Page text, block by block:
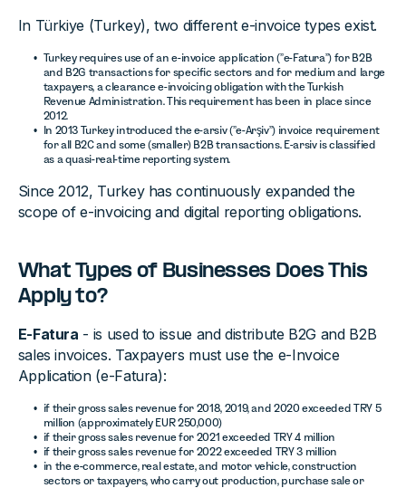
In Türkiye (Turkey), two different e-invoice types exist.
Turkey requires use of an e-invoice application (”e-Fatura”) for B2B
and B2G transactions for specific sectors and for medium and large
taxpayers, a clearance e-invoicing obligation with the Turkish
Revenue Administration. This requirement has been in place since
2012.
In 2013 Turkey introduced the e-arsiv (”e-Arşiv”) invoice requirement
for all B2C and some (smaller) B2B transactions. E-arsiv is classified
as a quasi-real-time reporting system.
Since 2012, Turkey has continuously expanded the
scope of e-invoicing and digital reporting obligations.
What Types of Businesses Does This
Apply to?
E-Fatura - is used to issue and distribute B2G and B2B
sales invoices. Taxpayers must use the e-Invoice
Application (e-Fatura):
if their gross sales revenue for 2018, 2019, and 2020 exceeded TRY 5
million (approximately EUR 250,000)
if their gross sales revenue for 2021 exceeded TRY 4 million
if their gross sales revenue for 2022 exceeded TRY 3 million
in the e-commerce, real estate, and motor vehicle, construction
sectors or taxpayers, who carry out production, purchase sale or